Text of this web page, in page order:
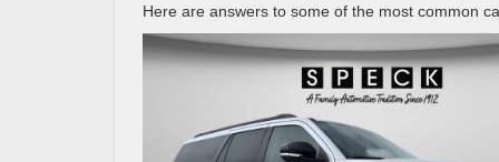
Here are answers to some of the most common